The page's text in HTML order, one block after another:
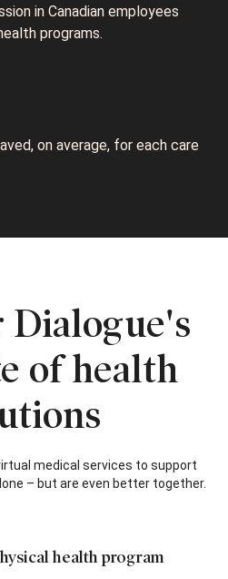
in Canadian employees
programs.
on average, for each care
Dialogue's
of health
medical services to support
– but are even better together.
health program